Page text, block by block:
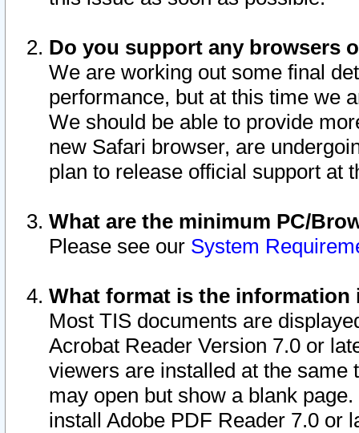
Do you support any browsers
We are working out some final
performance, but at this time we
We should be able to provide
new Safari browser, are
plan to release official support at
What are the minimum PC/
Please see our System
What format is the information
Most TIS documents are
Acrobat Reader Version 7.0 or
viewers are installed at the
may open but show a blank
install Adobe PDF Reader 7.0 or